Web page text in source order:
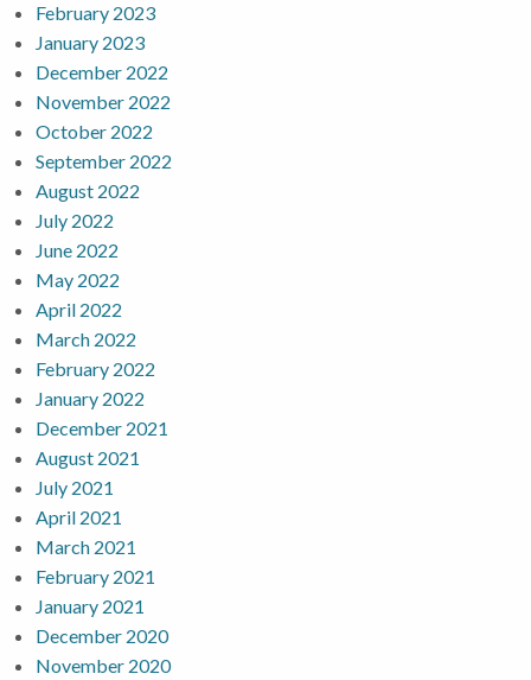
February 2023
January 2023
December 2022
November 2022
October 2022
September 2022
August 2022
July 2022
June 2022
May 2022
April 2022
March 2022
February 2022
January 2022
December 2021
August 2021
July 2021
April 2021
March 2021
February 2021
January 2021
December 2020
November 2020